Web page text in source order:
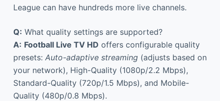
League can have hundreds more live channels.
Q: What quality settings are supported?
A: Football Live TV HD offers configurable quality
presets: Auto-adaptive streaming (adjusts based on
your network), High-Quality (1080p/2.2 Mbps),
Standard-Quality (720p/1.5 Mbps), and Mobile-
Quality (480p/0.8 Mbps).